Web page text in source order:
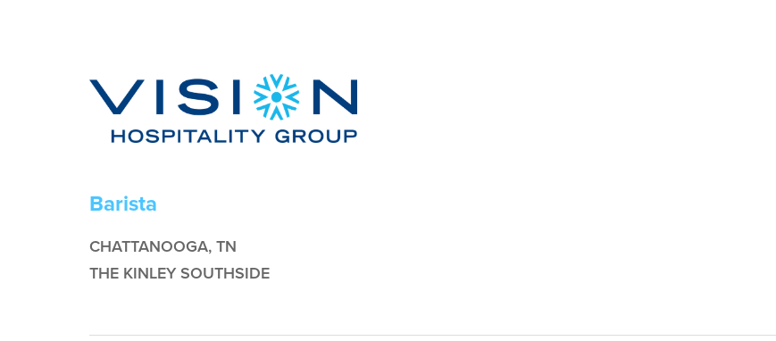
Barista
CHATTANOOGA, TN
THE KINLEY SOUTHSIDE